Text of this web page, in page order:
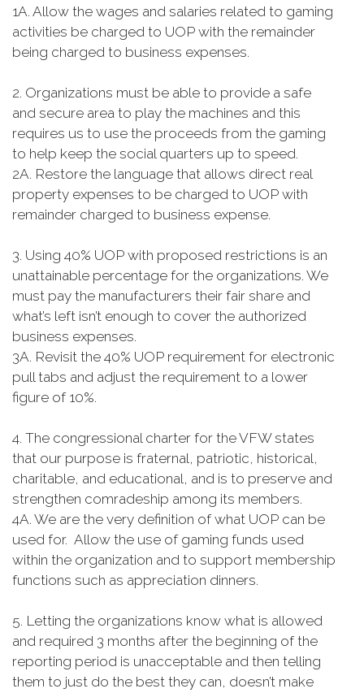
1A. Allow the wages and salaries related to gaming
activities be charged to UOP with the remainder
being charged to business expenses.
2. Organizations must be able to provide a safe
and secure area to play the machines and this
requires us to use the proceeds from the gaming
to help keep the social quarters up to speed.
2A. Restore the language that allows direct real
property expenses to be charged to UOP with
remainder charged to business expense.
3. Using 40% UOP with proposed restrictions is an
unattainable percentage for the organizations. We
must pay the manufacturers their fair share and
what’s left isn’t enough to cover the authorized
business expenses.
3A. Revisit the 40% UOP requirement for electronic
pull tabs and adjust the requirement to a lower
figure of 10%.
4. The congressional charter for the VFW states
that our purpose is fraternal, patriotic, historical,
charitable, and educational, and is to preserve and
strengthen comradeship among its members.
4A. We are the very definition of what UOP can be
used for. Allow the use of gaming funds used
within the organization and to support membership
functions such as appreciation dinners.
5. Letting the organizations know what is allowed
and required 3 months after the beginning of the
reporting period is unacceptable and then telling
them to just do the best they can, doesn’t make